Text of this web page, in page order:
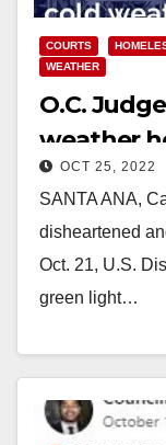
COURTS
WEATHER
O.C.
weather
Ana to
OCT 25, 2022
SANTA ANA,
disheartened
Oct. 21, U.S.
green light…